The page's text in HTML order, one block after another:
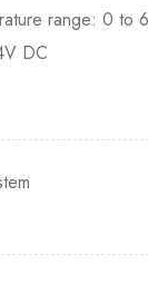
range: 0 to
DC